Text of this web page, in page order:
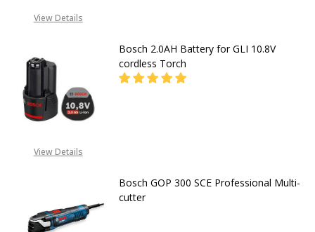
View Details
View Details
Bosch 2.0AH Battery for GLI 10.8V
cordless Torch
Bosch GOP 300 SCE Professional Multi-
cutter